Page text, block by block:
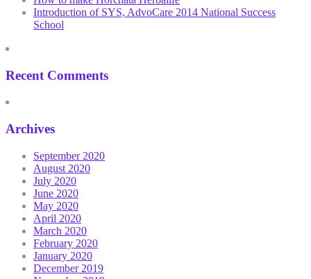
Introduction of SYS, AdvoCare 2014 National Success
School
Recent Comments
Archives
September 2020
August 2020
July 2020
June 2020
May 2020
April 2020
March 2020
February 2020
January 2020
December 2019